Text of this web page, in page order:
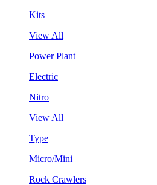
Kits
View All
Power Plant
Electric
Nitro
View All
Type
Micro/Mini
Rock Crawlers